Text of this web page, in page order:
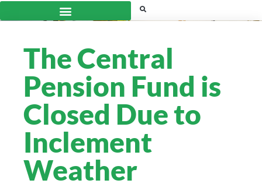
The Central
Pension Fund is
Closed Due to
Inclement
Weather